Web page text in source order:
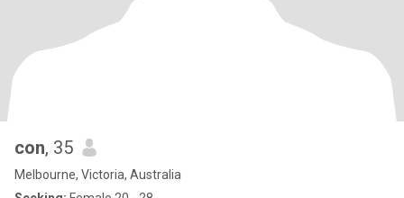
con, 35
Melbourne, Victoria, Australia